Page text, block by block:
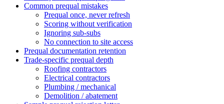
Common prequal mistakes
Prequal once, never refresh
Scoring without verification
Ignoring sub-subs
No connection to site access
Prequal documentation retention
Trade-specific prequal depth
Roofing contractors
Electrical contractors
Plumbing / mechanical
Demolition / abatement